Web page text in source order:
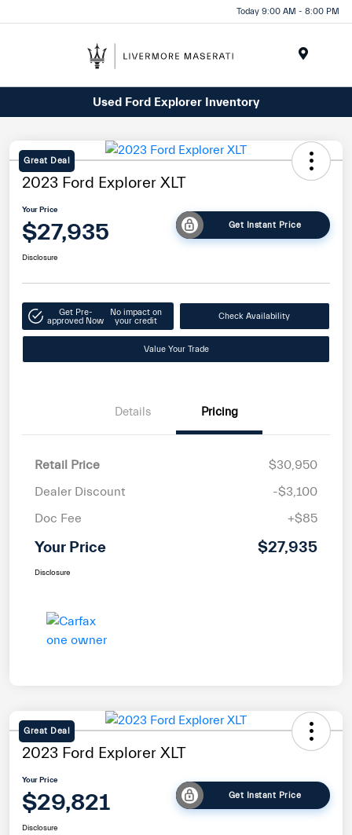
Today 9:00 AM - 8:00 PM
Used Ford Explorer Inventory
Great Deal
2023 Ford Explorer XLT
Your Price
$27,935 Get Instant Price
Disclosure
Get Pre-
approved Now
No impact on
your credit
Check Availability
Value Your Trade
Details Pricing
Retail Price
$30,950
Dealer Discount
-$3,100
Doc Fee
+$85
Your Price $27,935
Disclosure
Great Deal
2023 Ford Explorer XLT
Your Price
$29,821 Get Instant Price
Disclosure